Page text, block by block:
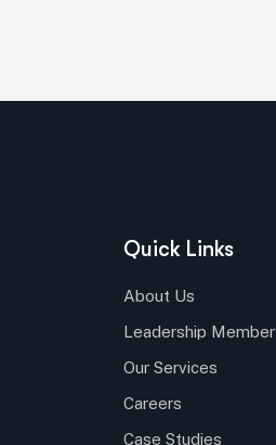
Quick Links
About Us
Leadership Member
Our Services
Careers
Case Studies